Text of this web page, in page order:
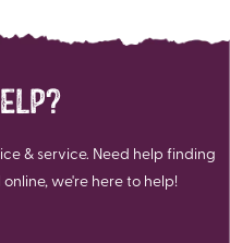
& service. Need help finding
we're here to help!